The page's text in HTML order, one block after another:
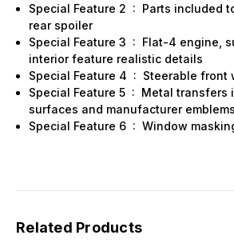
Special Feature 2 : Parts included
rear spoiler
Special Feature 3 : Flat-4 engine,
interior feature realistic details
Special Feature 4 : Steerable front
Special Feature 5 : Metal transfers
surfaces and manufacturer emblems
Special Feature 6 :Window
Related Products